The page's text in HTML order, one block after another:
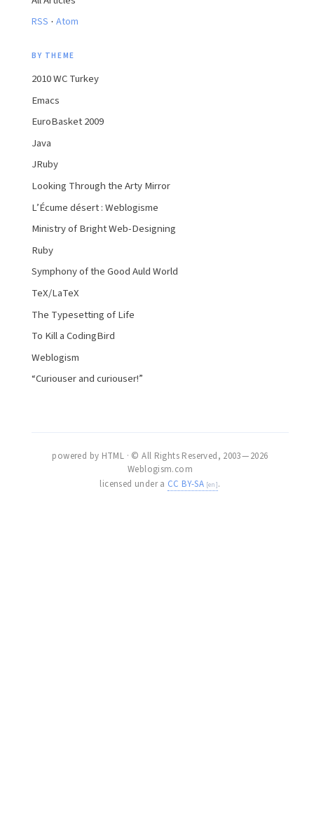
RSS · Atom
BY THEME
2010 WC Turkey
Emacs
EuroBasket 2009
Java
JRuby
Looking Through the Arty Mirror
L’Écume désert : Weblogisme
Ministry of Bright Web-Designing
Ruby
Symphony of the Good Auld World
TeX/LaTeX
The Typesetting of Life
To Kill a CodingBird
Weblogism
“Curiouser and curiouser!”
powered by HTML · © All Rights Reserved, 2003 — 2026
Weblogism.com
licensed under a CC BY-SA .